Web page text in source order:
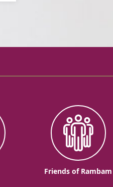
Friends of Rambam